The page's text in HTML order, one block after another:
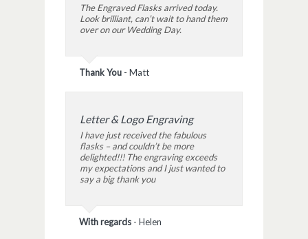
The Engraved Flasks arrived today.
Look brilliant, can’t wait to hand them
over on our Wedding Day.
Thank You - Matt
Letter & Logo Engraving
I have just received the fabulous
flasks – and couldn’t be more
delighted!!! The engraving exceeds
my expectations and I just wanted to
say a big thank you
With regards - Helen